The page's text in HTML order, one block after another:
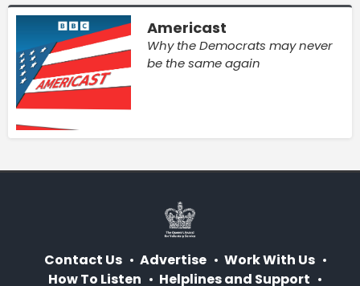
Americast
Why the Democrats may never
be the same again
Contact Us Advertise
Work With Us
How To Listen
Helplines and Support